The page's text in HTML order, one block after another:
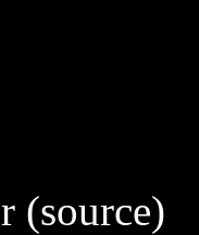
(source)